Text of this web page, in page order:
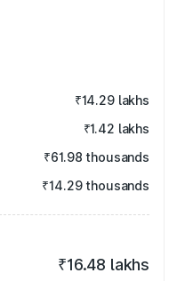
₹14.29 lakhs
₹1.42 lakhs
₹61.98 thousands
₹14.29 thousands
₹16.48 lakhs